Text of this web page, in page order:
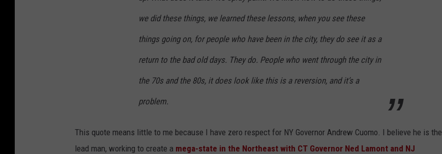
we did these things, we learned these lessons, when you see these
things going on, for people who have been in the city, they do see it as a
return to the bad old days. They do. People who went through the city in
the 70s and the 80s, it does look like this is a reversion, and it’s a
problem.
This quote means little to me because I have zero respect for NY Governor Andrew Cuomo. I believe he is the
lead man, working to create a mega-state in the Northeast with CT Governor Ned Lamont and NJ